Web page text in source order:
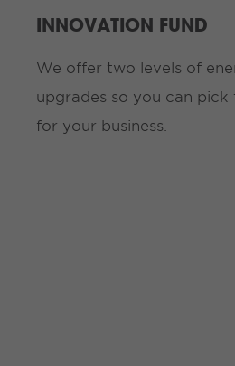
INNOVATION FUND
We offer two levels of
upgrades so you can pick
for your business.